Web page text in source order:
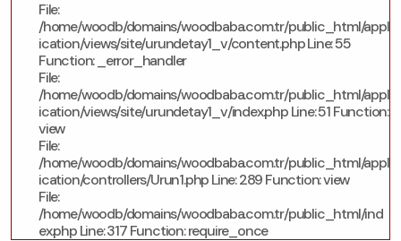
File:
/home/woodb/domains/woodbaba.com.tr/public_html/appl
ication/views/site/urundetay1_v/content.phpLine: 55
Function: _error_handler
File:
/home/woodb/domains/woodbaba.com.tr/public_html/appl
ication/views/site/urundetay1_v/index.phpLine: 51Function:
view
File:
/home/woodb/domains/woodbaba.com.tr/public_html/appl
ication/controllers/Urun1.phpLine: 289Function: view
File:
/home/woodb/domains/woodbaba.com.tr/public_html/ind
ex.phpLine: 317Function: require_once